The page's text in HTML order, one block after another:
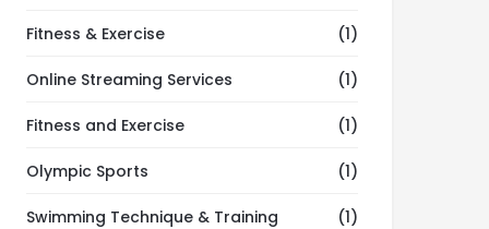
Fitness & Exercise (1)
Online Streaming Services (1)
Fitness and Exercise (1)
Olympic Sports (1)
Swimming Technique & Training (1)